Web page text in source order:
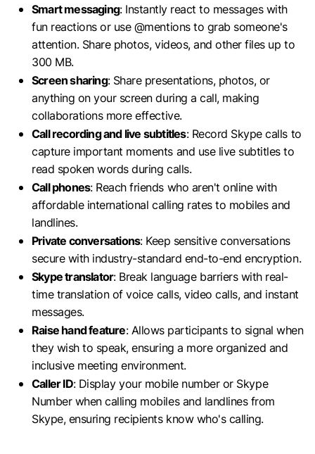
Smart messaging: Instantly react to messages with
fun reactions or use @mentions to grab someone's
attention. Share photos, videos, and other files up to
300 MB.
Screen sharing: Share presentations, photos, or
anything on your screen during a call, making
collaborations more effective.
Call recording and live subtitles: Record Skype calls to
capture important moments and use live subtitles to
read spoken words during calls.
Call phones: Reach friends who aren't online with
affordable international calling rates to mobiles and
landlines.
Private conversations: Keep sensitive conversations
secure with industry-standard end-to-end encryption.
Skype translator: Break language barriers with real-
time translation of voice calls, video calls, and instant
messages.
Raise hand feature: Allows participants to signal when
they wish to speak, ensuring a more organized and
inclusive meeting environment.
Caller ID: Display your mobile number or Skype
Number when calling mobiles and landlines from
Skype, ensuring recipients know who's calling.